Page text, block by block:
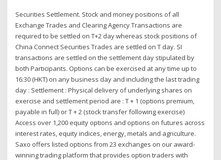
Securities Settlement. Stock and money positions of all
Exchange Trades and Clearing Agency Transactions are
required to be settled on T+2 day whereas stock positions of
China Connect Securities Trades are settled on T day. SI
transactions are settled on the settlement day stipulated by
both Participants. Options can be exercised at any time up to
16:30 (HKT) on any business day and including the last trading
day : Settlement : Physical delivery of underlying shares on
exercise and settlement period are : T + 1 (options premium,
payable in full) or T + 2 (stock transfer following exercise)
Access over 1,200 equity options and options on futures across
interest rates, equity indices, energy, metals and agriculture.
Saxo offers listed options from 23 exchanges on our award-
winning trading platform that provides option traders with